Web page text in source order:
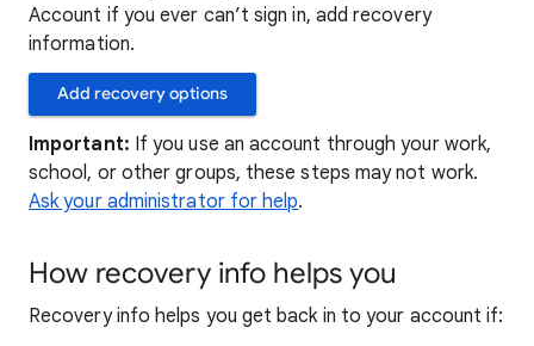
Account if you ever can’t sign in, add recovery
information.
Add recovery options
Important: If you use an account through your work,
school, or other groups, these steps may not work.
Ask your administrator for help.
How recovery info helps you
Recovery info helps you get back in to your account if: